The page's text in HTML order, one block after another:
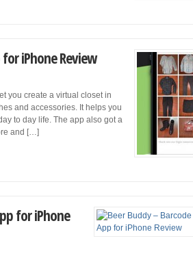
iPhone Review
you create a virtual closet in
and accessories. It helps you
to day life. The app also got a
and […]
for iPhone